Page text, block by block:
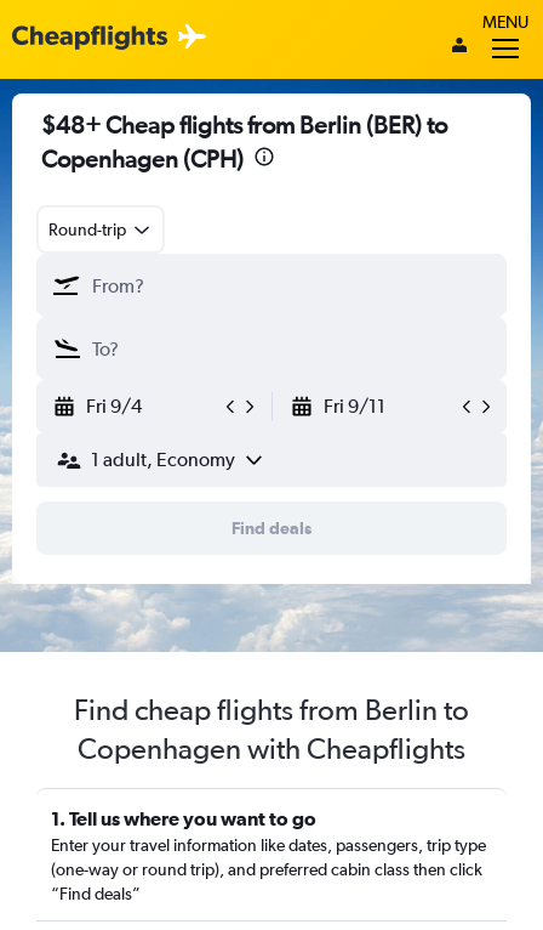
MENU
$48+ Cheap flights from Berlin (BER) to
Copenhagen (CPH)
Round-trip
Fri 9/4 Fri 9/11
1 adult, Economy
Find deals
Find cheap flights from Berlin to
Copenhagen with Cheapflights
1. Tell us where you want to go
Enter your travel information like dates, passengers, trip type
(one-way or round trip), and preferred cabin class then click
“Find deals”